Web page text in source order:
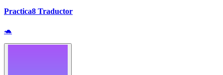
Practica8 Traductor
🐢